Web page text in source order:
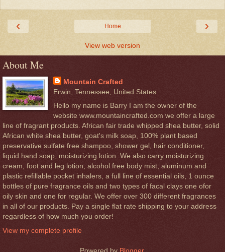
‹ ›
Home
View web version
About Me
Mountain Crafted
Erwin, Tennessee, United States
Hello my name is Barry I am the owner of the
website www.mountaincrafted.com we offer a large
line of fragrant products. African fair trade whipped shea butter, solid
African white shea butter, goat's milk soap, 100% plant based
preservative sulfate free shampoo, shower gel, hair conditioner,
liquid hand soap, moisturizing lotion. We also carry moisturizing
cream, foot and leg lotion, alcohol free body mist, aluminum and
plastic refillable pocket inhalers, a full line of essential oils, 1 ounce
bottles of pure fragrance oils and two types of facal clays one ofor
oily skin and one for regular. We offer over 300 different fragrances
in all of our products. Pay a single flat rate shipping to your address
regardless of how much you order!
View my complete profile
Powered by Blogger.